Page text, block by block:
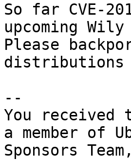
So far CVE-
upcoming
Please
--
You received
a member of
Sponsors